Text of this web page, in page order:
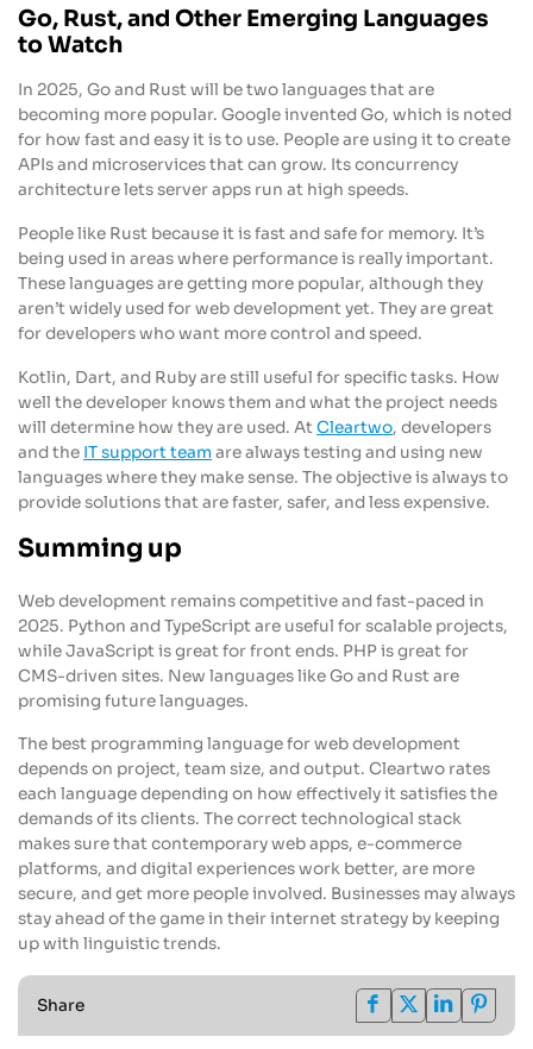
Go, Rust, and Other Emerging Languages
to Watch
In 2025, Go and Rust will be two languages that are
becoming more popular. Google invented Go, which is noted
for how fast and easy it is to use. People are using it to create
APIs and microservices that can grow. Its concurrency
architecture lets server apps run at high speeds.
People like Rust because it is fast and safe for memory. It’s
being used in areas where performance is really important.
These languages are getting more popular, although they
aren’t widely used for web development yet. They are great
for developers who want more control and speed.
Kotlin, Dart, and Ruby are still useful for specific tasks. How
well the developer knows them and what the project needs
will determine how they are used. AtCleartwo, developers
and the IT support teamare always testing and using new
languages where they make sense. The objective is always to
provide solutions that are faster, safer, and less expensive.
Summing up
Web development remains competitive and fast-paced in
2025. Python and TypeScript are useful for scalable projects,
while JavaScript is great for front ends. PHP is great for
CMS-driven sites. New languages like Go and Rust are
promising future languages.
The best programming language for web development
depends on project, team size, and output. Cleartwo rates
each language depending on how effectively it satisfies the
demands of its clients. The correct technological stack
makes sure that contemporary web apps, e-commerce
platforms, and digital experiences work better, are more
secure, and get more people involved. Businesses may always
stay ahead of the game in their internet strategy by keeping
up with linguistic trends.
Share